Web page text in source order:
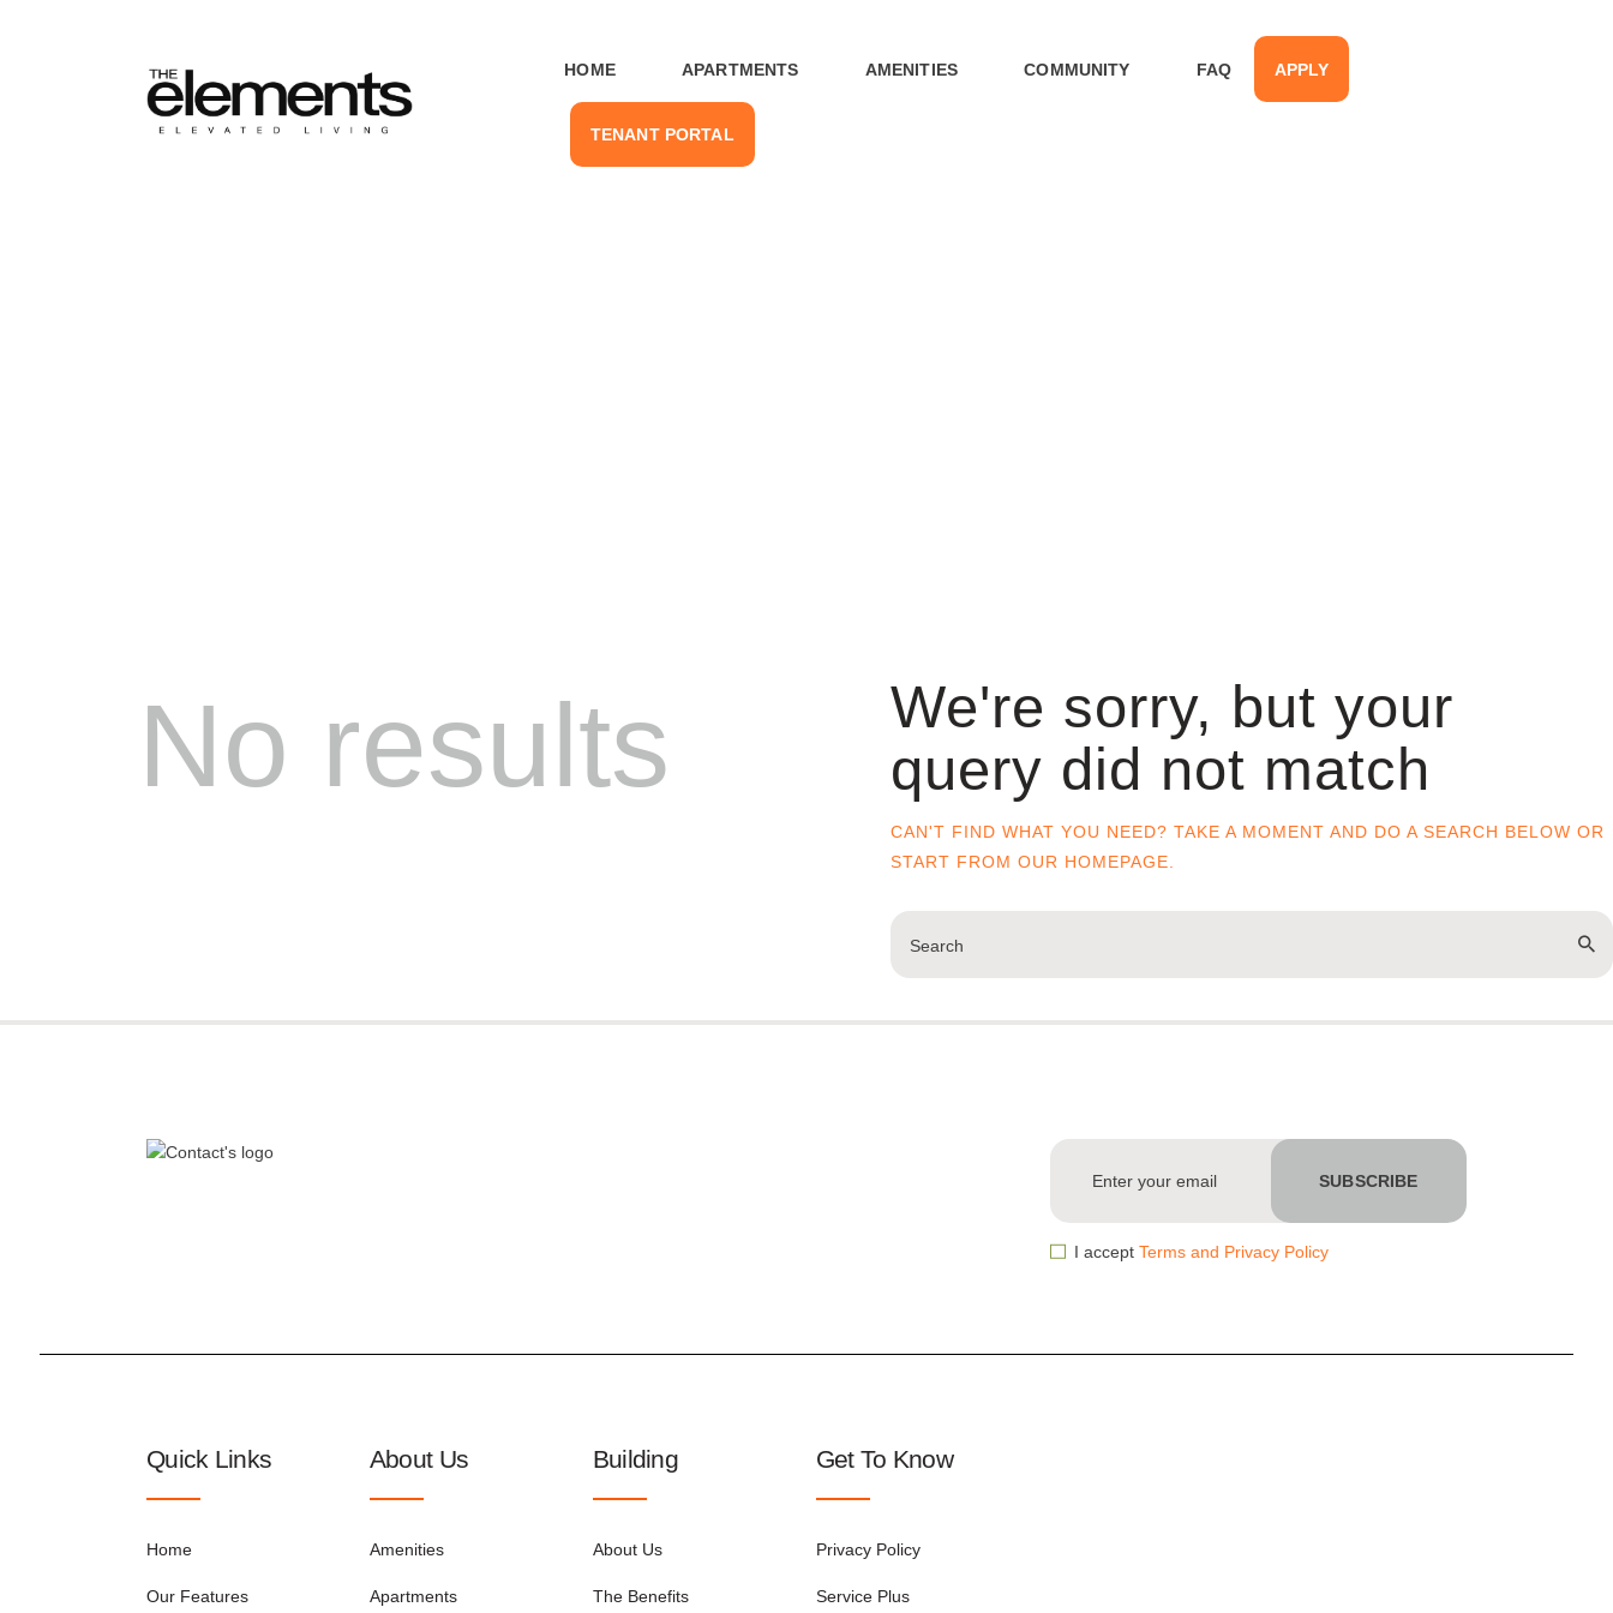
HOME APARTMENTS AMENITIES COMMUNITY FAQ APPLY
TENANT PORTAL
No results
We're sorry, but your
query did not match
CAN'T FIND WHAT YOU NEED? TAKE A MOMENT AND DO A SEARCH BELOW OR
START FROM OUR HOMEPAGE.
I accept Terms and Privacy Policy
Quick Links
Home
Our Features
About Us
Amenities
Apartments
Building
About Us
The Benefits
Get To Know
Privacy Policy
Service Plus